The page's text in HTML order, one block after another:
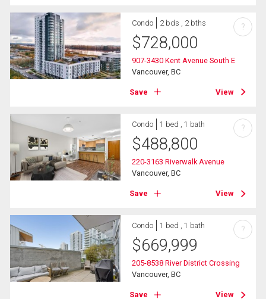
Condo 2 bds , 2 bths
$728,000
907-3430 Kent Avenue South E
Vancouver, BC
Save View
?
Condo 1 bed , 1 bath
$488,800
220-3163 Riverwalk Avenue
Vancouver, BC
Save View
?
Condo 1 bed , 1 bath
$669,999
205-8538 River District Crossing
Vancouver, BC
Save View
?